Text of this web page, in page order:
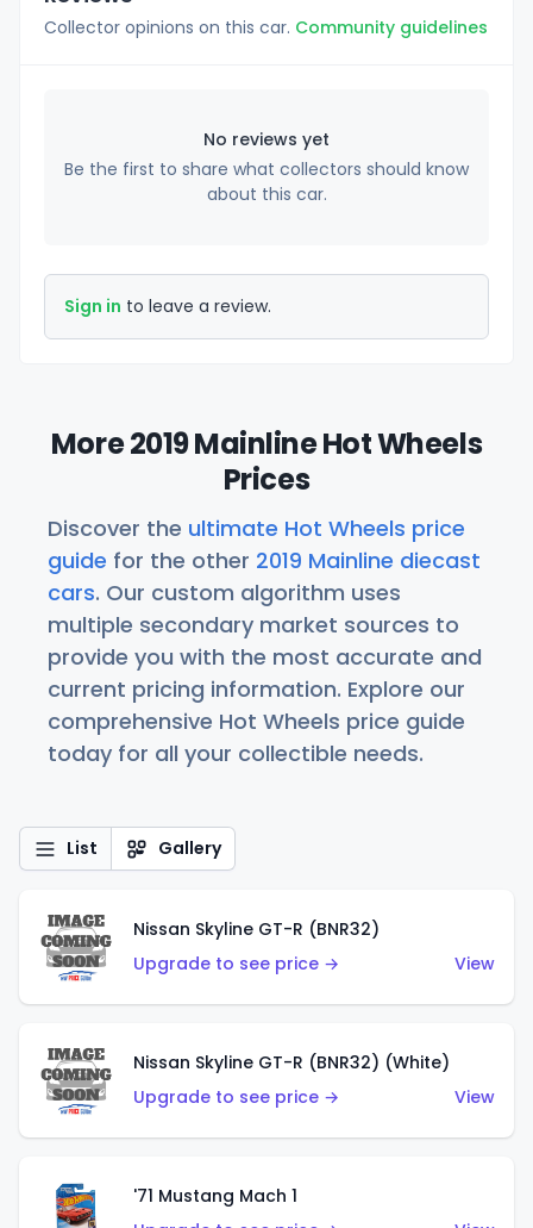
Collector opinions on this car. Community guidelines
No reviews yet
Be the first to share what collectors should know
about this car.
Sign in to leave a review.
More 2019 Mainline Hot Wheels
Prices
Discover the ultimate Hot Wheels price
guide for the other 2019 Mainline diecast
cars. Our custom algorithm uses
multiple secondary market sources to
provide you with the most accurate and
current pricing information. Explore our
comprehensive Hot Wheels price guide
today for all your collectible needs.
List Gallery
Nissan Skyline GT-R (BNR32)
Upgrade to see price →
View
Nissan Skyline GT-R (BNR32) (White)
Upgrade to see price →
View
'71 Mustang Mach 1